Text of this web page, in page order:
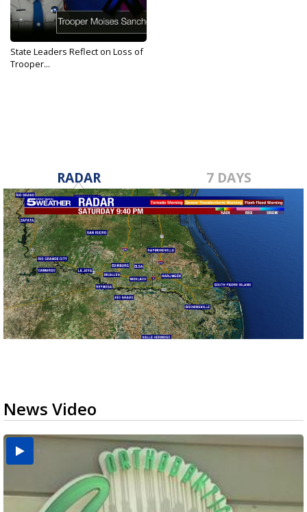
State Leaders Reflect on Loss of
Trooper...
RADAR 7 DAYS
News Video